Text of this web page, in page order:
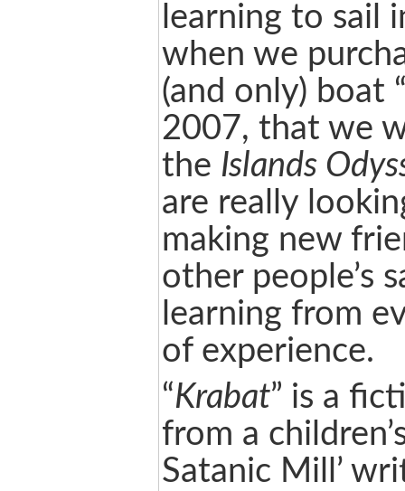
learning to sail
when we
(and only) boat
2007, that we
the Islands
are really
making new
other people’s
learning from
of experience.
“Krabat” is a
from a
Satanic Mill’